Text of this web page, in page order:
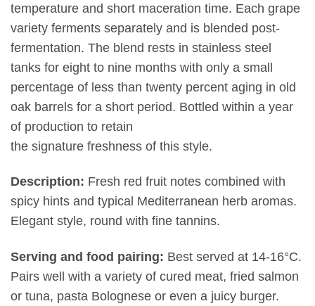
temperature and short maceration time. Each grape
variety ferments separately and is blended post-
fermentation. The blend rests in stainless steel
tanks for eight to nine months with only a small
percentage of less than twenty percent aging in old
oak barrels for a short period. Bottled within a year
of production to retain
the signature freshness of this style.
Description: Fresh red fruit notes combined with
spicy hints and typical Mediterranean herb aromas.
Elegant style, round with fine tannins.
Serving and food pairing: Best served at 14-16°C.
Pairs well with a variety of cured meat, fried salmon
or tuna, pasta Bolognese or even a juicy burger.